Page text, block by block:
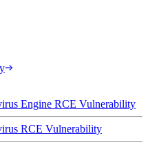
Engine RCE Vulnerability
RCE Vulnerability